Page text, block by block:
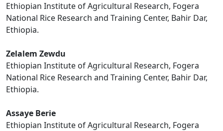
Ethiopian Institute of Agricultural Research, Fogera
National Rice Research and Training Center, Bahir Dar,
Ethiopia.
Zelalem Zewdu
Ethiopian Institute of Agricultural Research, Fogera
National Rice Research and Training Center, Bahir Dar,
Ethiopia.
Assaye Berie
Ethiopian Institute of Agricultural Research, Fogera